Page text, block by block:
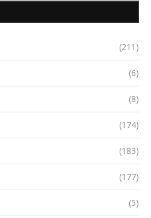
(211)
(6)
(8)
(174)
(183)
(177)
(5)